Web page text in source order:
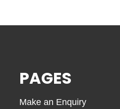
PAGES
Make an Enquiry